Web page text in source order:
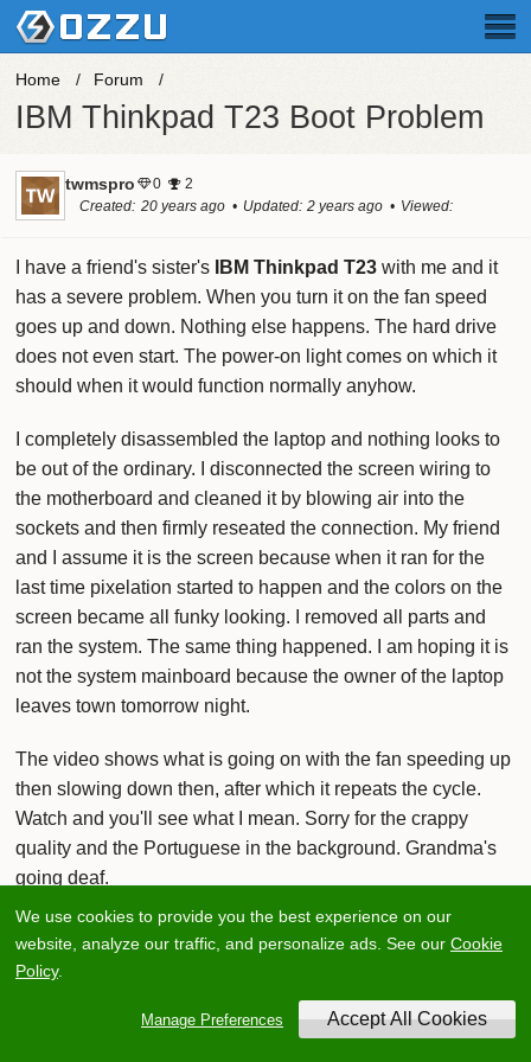
We use cookies to provide you the best experience on our
website, analyze our traffic, and personalize ads. See our Cookie
Policy.
Manage Preferences
Home Forum
IBM Thinkpad T23 Boot Problem
twmspro 0
2
Created 20 years ago Updated 2 years ago
Viewed
I have a friend's sister's IBM Thinkpad T23 with me and it
has a severe problem. When you turn it on the fan speed
goes up and down. Nothing else happens. The hard drive
does not even start. The power-on light comes on which it
should when it would function normally anyhow.
I completely disassembled the laptop and nothing looks to
be out of the ordinary. I disconnected the screen wiring to
the motherboard and cleaned it by blowing air into the
sockets and then firmly reseated the connection. My friend
and I assume it is the screen because when it ran for the
last time pixelation started to happen and the colors on the
screen became all funky looking. I removed all parts and
ran the system. The same thing happened. I am hoping it is
not the system mainboard because the owner of the laptop
leaves town tomorrow night.
The video shows what is going on with the fan speeding up
then slowing down then, after which it repeats the cycle.
Watch and you'll see what I mean. Sorry for the crappy
quality and the Portuguese in the background. Grandma's
going deaf.
Specs: P3 1.13Ghz, 256MB Ram, 30GB HDD, Dvd drive,
Battery, Windows 2000(Doesn't apply now), Used by at
I tore it apart (very carefully) and everything looks fine. Took